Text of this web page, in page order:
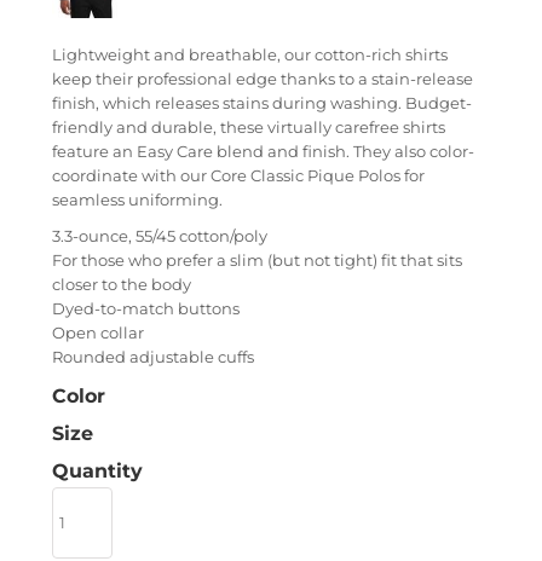
Lightweight and breathable, our cotton-rich shirts
keep their professional edge thanks to a stain-release
finish, which releases stains during washing. Budget-
friendly and durable, these virtually carefree shirts
feature an Easy Care blend and finish. They also color-
coordinate with our Core Classic Pique Polos for
seamless uniforming.
3.3-ounce, 55/45 cotton/poly
For those who prefer a slim (but not tight) fit that sits
closer to the body
Dyed-to-match buttons
Open collar
Rounded adjustable cuffs
Color
Size
Quantity